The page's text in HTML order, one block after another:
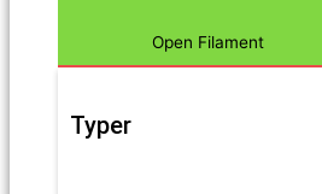
Open Filament
Typer